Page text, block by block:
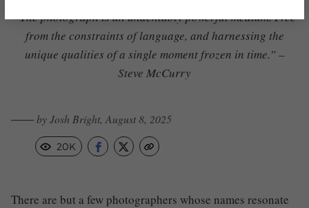
“The photograph is an undeniably powerful medium. Free
from the constraints of language, and harnessing the
unique qualities of a single moment frozen in time.” –
Steve McCurry
─── by Josh Bright, August 8, 2025
20K
There are but a few photographers whose names resonate